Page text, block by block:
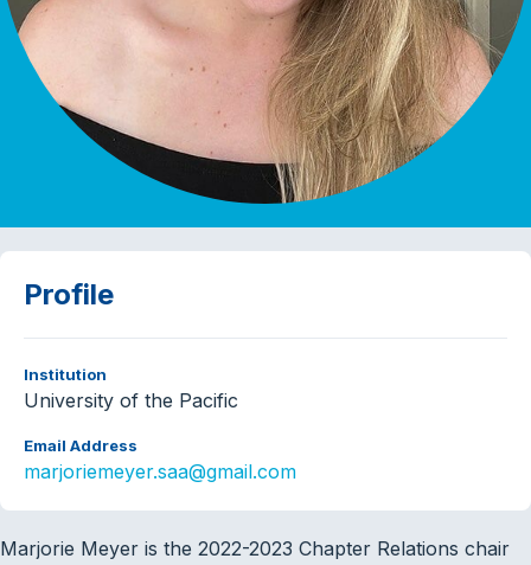
Profile
Institution
University of the Pacific
Email Address
marjoriemeyer.saa@gmail.com
Marjorie Meyer is the 2022-2023 Chapter Relations chair